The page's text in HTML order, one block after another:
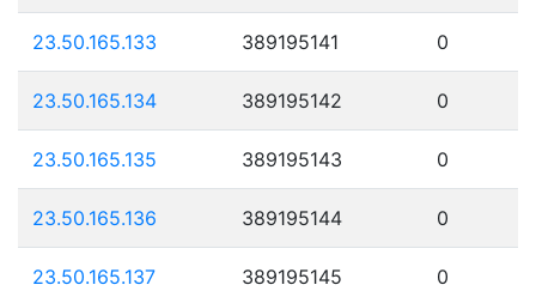
23.50.165.133 389195141 0
23.50.165.134 389195142 0
23.50.165.135 389195143 0
23.50.165.136 389195144 0
23.50.165.137 389195145 0